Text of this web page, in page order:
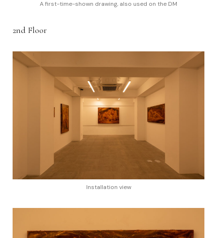
A first-time-shown drawing, also used on the DM
2nd Floor
Installation view